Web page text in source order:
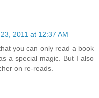
2011 at 12:37 AM
you can only read a book
a special magic. But I also
on re-reads.